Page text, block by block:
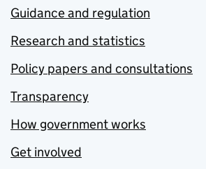
Guidance and regulation
Research and statistics
Policy papers and consultations
Transparency
How government works
Get involved